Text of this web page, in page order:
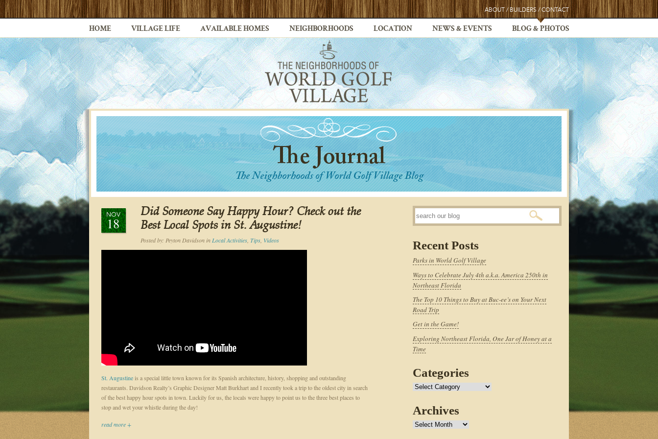
ABOUT / BUILDERS / CONTACT
HOME VILLAGE LIFE AVAILABLE HOMES NEIGHBORHOODS LOCATION NEWS & EVENTS BLOG & PHOTOS
NOV
18
Did Someone Say Happy Hour? Check out the
Best Local Spots in St. Augustine!
Posted by: Peyton Davidsonin Local Activities Tips Videos
St. Augustineis a special little town known for its Spanish architecture, history, shopping and outstanding
restaurants. Davidson Realty’s Graphic Designer Matt Burkhart and I recently took a trip to the oldest city in search
of the best happy hour spots in town. Luckily for us, the locals were happy to point us to the three best places to
stop and wet your whistle during the day!
read more +
Recent Posts
Parks in World Golf Village
Ways to Celebrate July 4th a.k.a. America 250th in
Northeast Florida
The Top 10 Things to Buy at Buc-ee’s on Your Next
Road Trip
Get in the Game!
Exploring Northeast Florida, One Jar of Honey at a
Time
Categories
Categories
Archives
Archives